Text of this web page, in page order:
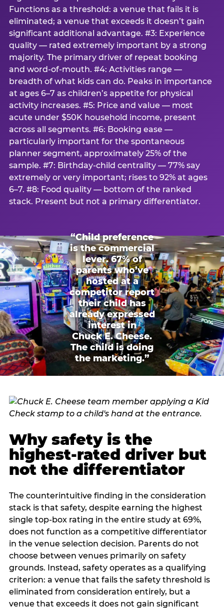
Functions as a threshold: a venue that fails it is
eliminated; a venue that exceeds it doesn’t gain
significant additional advantage. #3: Experience
quality — rated extremely important by a strong
majority. The primary driver of repeat booking
and word-of-mouth. #4: Activities range —
breadth of what kids can do. Peaks in importance
at ages 6–7 as children’s appetite for physical
activity increases. #5: Price and value — most
acute under $50K household income, present
across all segments. #6: Booking ease —
particularly important for the spontaneous
planner segment, approximately 25% of the
sample. #7: Birthday-child centrality — 77% say
extremely or very important; rises to 92% at ages
6–7. #8: Food quality — bottom of the ranked
stack. Present but not a primary differentiator.
“Child preference
is the commercial
lever. 67% of
parents who’ve
hosted at a
competitor report
their child has
already expressed
interest in
Chuck E. Cheese.
The child is doing
the marketing.”
Why safety is the
highest-rated driver but
not the differentiator
The counterintuitive finding in the consideration
stack is that safety, despite earning the highest
single top-box rating in the entire study at 69%,
does not function as a competitive differentiator
in the venue selection decision. Parents do not
choose between venues primarily on safety
grounds. Instead, safety operates as a qualifying
criterion: a venue that fails the safety threshold is
eliminated from consideration entirely, but a
venue that exceeds it does not gain significant